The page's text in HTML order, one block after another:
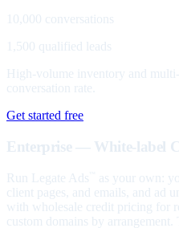
10,000 conversations
1,500 qualified leads
High-volume inventory and
conversation rate.
Get started free
Enterprise — White-label
Run Legate Ads
as your own:
client pages, and emails, and ad
with wholesale credit pricing for
custom domains by